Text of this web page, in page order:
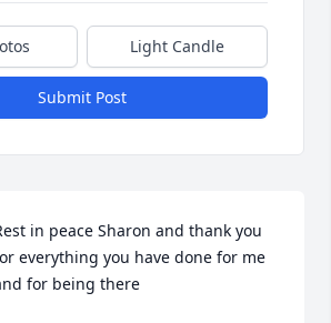
Light Candle
Submit Post
in peace Sharon and thank you
everything you have done for me
for being there